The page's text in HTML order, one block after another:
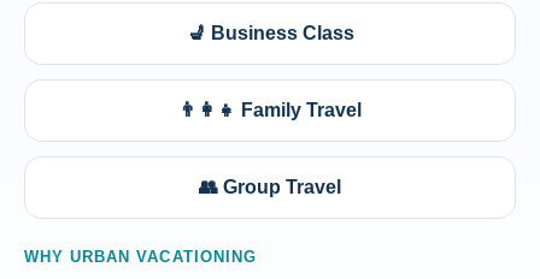
💺 Business Class
👨‍👩‍👧 Family Travel
👥 Group Travel
WHY URBAN VACATIONING